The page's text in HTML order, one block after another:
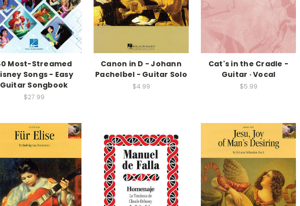
Most-Streamed
Songs - Easy
Guitar Songbook
$27.99
Canon in D - Johann
Pachelbel - Guitar Solo
$4.99
Cat's in the Cradle -
Guitar · Vocal
$5.99